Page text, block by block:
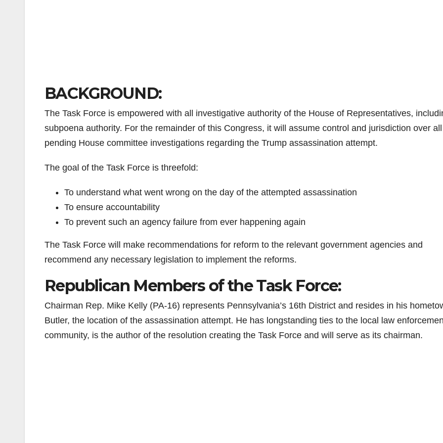
BACKGROUND:
The Task Force is empowered with all investigative authority of the House of Representatives,
subpoena authority. For the remainder of this Congress, it will assume control and jurisdiction over all
pending House committee investigations regarding the Trump assassination attempt.
The goal of the Task Force is threefold:
To understand what went wrong on the day of the attempted assassination
To ensure accountability
To prevent such an agency failure from ever happening again
The Task Force will make recommendations for reform to the relevant government agencies and
recommend any necessary legislation to implement the reforms.
Republican Members of the Task Force:
Chairman Rep. Mike Kelly (PA-16) represents Pennsylvania’s 16th District and resides in his
Butler, the location of the assassination attempt. He has longstanding ties to the local law
community, is the author of the resolution creating the Task Force and will serve as its chairman.